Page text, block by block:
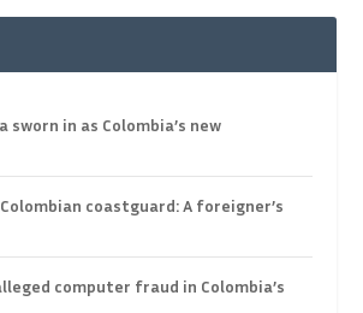
sworn in as Colombia’s new
coastguard: A foreigner’s
computer fraud in Colombia’s